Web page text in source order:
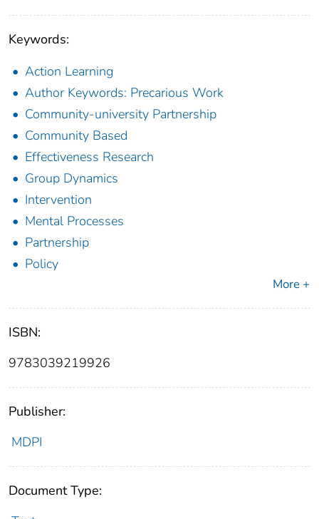
Keywords:
Action Learning
Author Keywords: Precarious Work
Community-university Partnership
Community Based
Effectiveness Research
Group Dynamics
Intervention
Mental Processes
Partnership
Policy
More +
ISBN:
9783039219926
Publisher:
MDPI
Document Type: